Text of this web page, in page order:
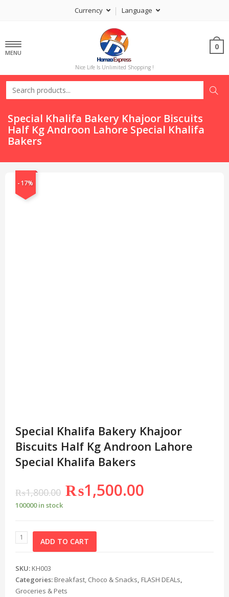
Currency Language
MENU
Nice Life Is Unlimited Shopping !
0
Special Khalifa Bakery Khajoor Biscuits
Half Kg Androon Lahore Special Khalifa
Bakers
-17%
Special Khalifa Bakery Khajoor
Biscuits Half Kg Androon Lahore
Special Khalifa Bakers
₨1,800.00 ₨1,500.00
100000 in stock
ADD TO CART
SKU: KH003
Categories: Breakfast, Choco & Snacks, FLASH DEALs,
Groceries & Pets